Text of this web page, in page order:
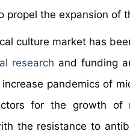
propel the expansion of
culture market has
research and funding
pandemics of
for the growth of
the resistance to